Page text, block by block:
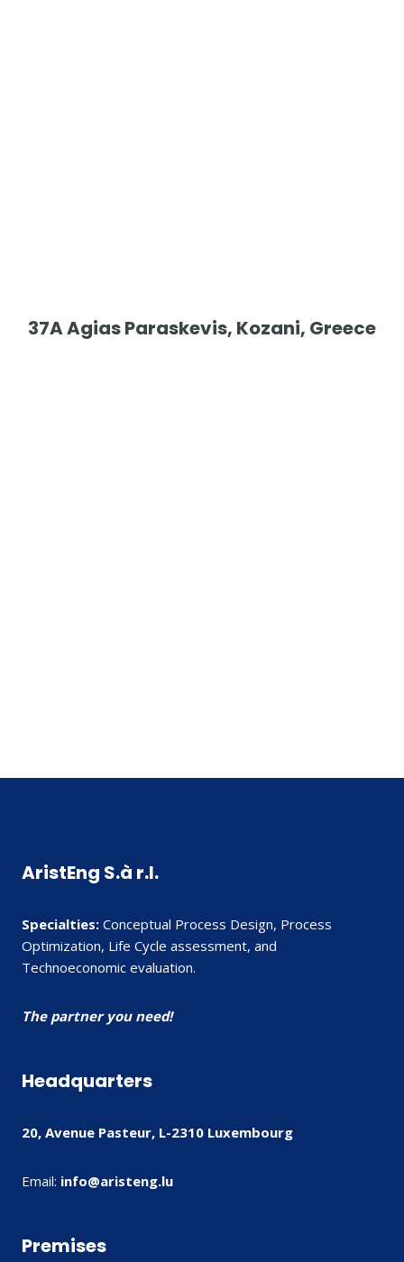
37A Agias Paraskevis, Kozani, Greece
AristEng S.à r.l.
Specialties: Conceptual Process Design, Process
Optimization, Life Cycle assessment, and
Technoeconomic evaluation.
The partner you need!
Headquarters
20, Avenue Pasteur, L-2310 Luxembourg
Email: info@aristeng.lu
Premises